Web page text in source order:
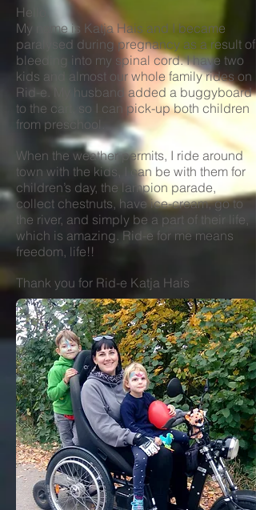
Hello,
My name is Katja Hais and I became
paralysed during pregnancy as a result of
bleeding into my spinal cord. I have two
kids and almost our whole family rides on
Rid-e. My husband added a buggyboard
to the cart, so I can pick-up both children
from preschool.
When the weather permits, I ride around
town with the kids, I can be with them for
children’s day, the lampion parade,
collect chestnuts, have ice-cream, go to
the river, and simply be a part of their life,
which is amazing. Rid-e for me means
freedom, life!!
Thank you for Rid-e Katja Hais